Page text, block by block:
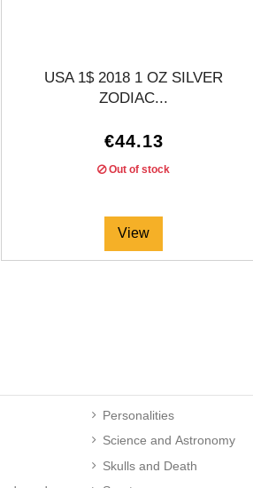
USA 1$ 2018 1 OZ SILVER
ZODIAC...
€44.13
Out of stock
View
Personalities
Science and Astronomy
Skulls and Death